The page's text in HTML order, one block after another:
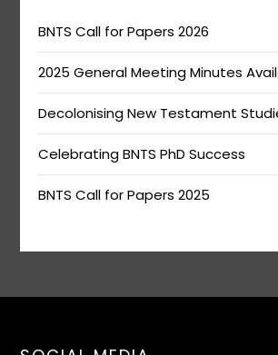
BNTS Call for Papers 2026
2025 General Meeting Minutes
Decolonising New Testament
Celebrating BNTS PhD Success
BNTS Call for Papers 2025